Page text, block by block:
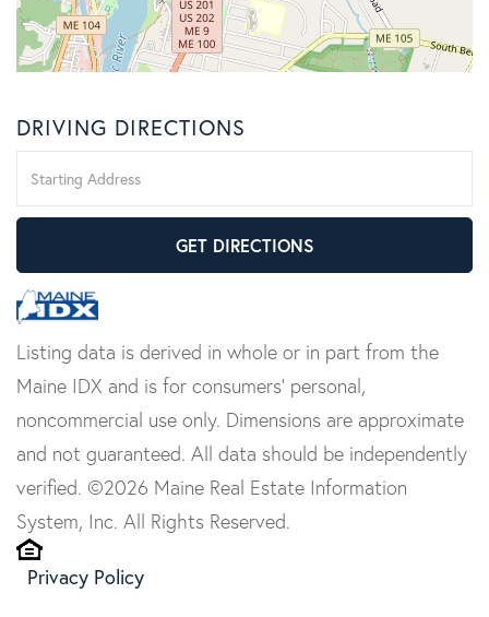
DRIVING DIRECTIONS
Directions
GET DIRECTIONS
Listing data is derived in whole or in part from the
Maine IDX and is for consumers' personal,
noncommercial use only. Dimensions are approximate
and not guaranteed. All data should be independently
verified. ©2026 Maine Real Estate Information
System, Inc. All Rights Reserved.
Privacy Policy